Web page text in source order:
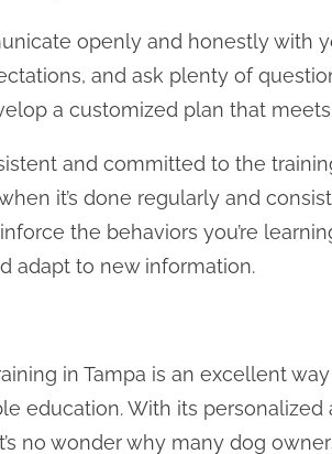
openly and honestly with
and ask plenty of
a customized plan that
and committed to the
it’s done regularly and
the behaviors you’re
adapt to new information.
in Tampa is an excellent
education. With its personalized
no wonder why many dog